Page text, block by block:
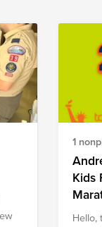
welzijn/voor-
solving.
1
Kids
Hello,